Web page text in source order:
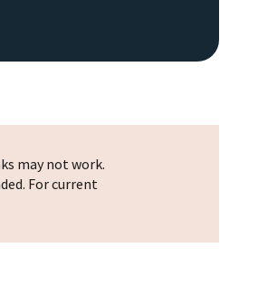
may not work.
For current